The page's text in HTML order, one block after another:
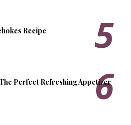
Recipe
Perfect Refreshing Appetizer